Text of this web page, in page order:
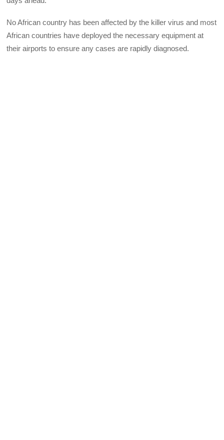
No African country has been affected by the killer virus and most
African countries have deployed the necessary equipment at
their airports to ensure any cases are rapidly diagnosed.